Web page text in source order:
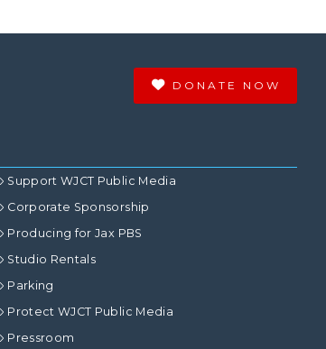
DONATE NOW
Support WJCT Public Media
Corporate Sponsorship
Producing for Jax PBS
Studio Rentals
Parking
Protect WJCT Public Media
Pressroom